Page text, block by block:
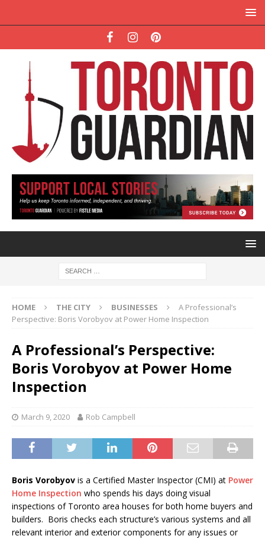
HOME THE CITY BUSINESSES
A Professional’s
Perspective: Boris Vorobyov at Power Home Inspection
A Professional’s Perspective:
Boris Vorobyov at Power Home
Inspection
March 9, 2020 Rob Campbell
Boris Vorobyov is a Certified Master Inspector (CMI) at Power
Home Inspection who spends his days doing visual
inspections of Toronto area houses for both home buyers and
builders. Boris checks each structure’s various systems and all
relevant interior and exterior components for any issues or